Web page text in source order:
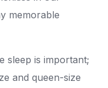
memorable
sleep is important;
and queen-size